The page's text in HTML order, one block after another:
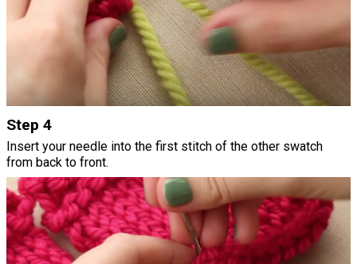
Step 4
Insert your needle into the first stitch of the other swatch
from back to front.